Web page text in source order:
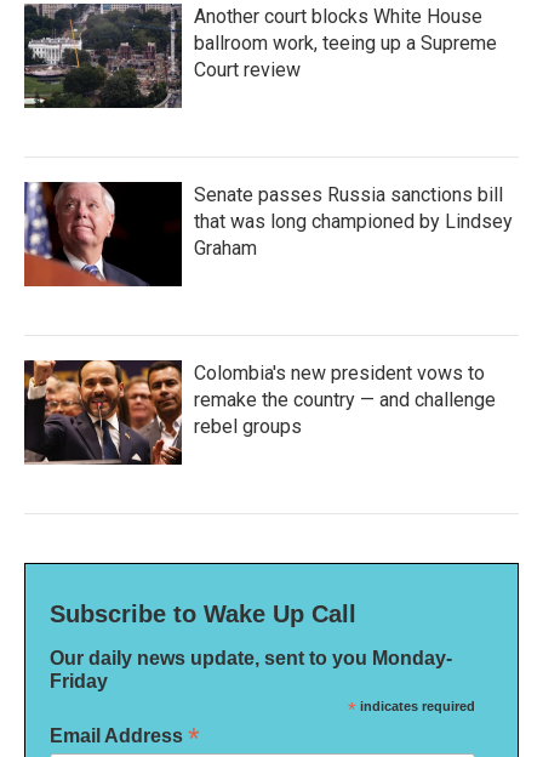
Another court blocks White House
ballroom work, teeing up a Supreme
Court review
Senate passes Russia sanctions bill
that was long championed by Lindsey
Graham
Colombia's new president vows to
remake the country — and challenge
rebel groups
Subscribe to Wake Up Call
Our daily news update, sent to you Monday-
Friday
* indicates required
Email Address *